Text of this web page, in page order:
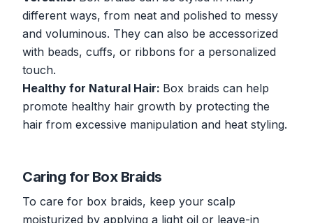
different ways, from neat and polished to messy
and voluminous. They can also be accessorized
with beads, cuffs, or ribbons for a personalized
touch.
Healthy for Natural Hair: Box braids can help
promote healthy hair growth by protecting the
hair from excessive manipulation and heat styling.
Caring for Box Braids
To care for box braids, keep your scalp
moisturized by applying a light oil or leave-in